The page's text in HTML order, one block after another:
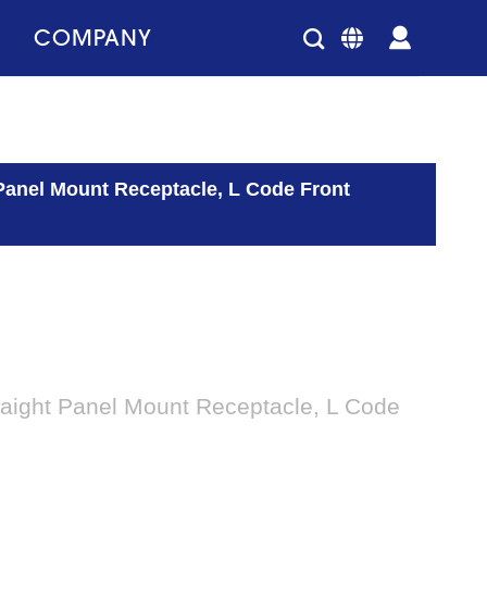
COMPANY
Mount Receptacle, L Code Front
Panel Mount Receptacle, L Code